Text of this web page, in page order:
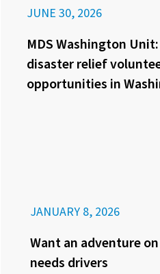
JUNE 30, 2026
MDS Washington
disaster relief
opportunities in
JANUARY 8, 2026
Want an adventure
needs drivers